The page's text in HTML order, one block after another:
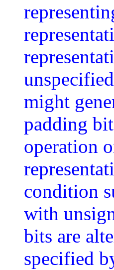
might
padding
operation
condition
with
bits are
specified